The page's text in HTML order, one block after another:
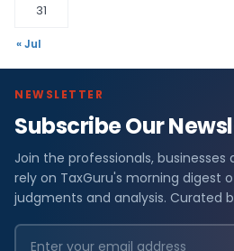
31
« Jul
NEWSLETTER
Subscribe Our
Join the professionals,
rely on TaxGuru's morning digest
judgments and analysis. Curated